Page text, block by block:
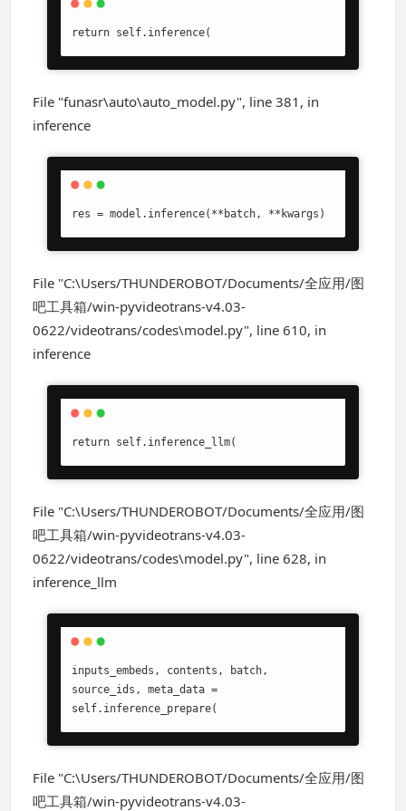
return self.inference(
File "funasr\auto\auto_model.py", line 381, in
inference
res = model.inference(**batch, **kwargs)
File "C:\Users/THUNDEROBOT/Documents/全应用/图
吧工具箱/win-pyvideotrans-v4.03-
0622/videotrans/codes\model.py", line 610, in
inference
return self.inference_llm(
File "C:\Users/THUNDEROBOT/Documents/全应用/图
吧工具箱/win-pyvideotrans-v4.03-
0622/videotrans/codes\model.py", line 628, in
inference_llm
inputs_embeds, contents, batch,
source_ids, meta_data =
self.inference_prepare(
File "C:\Users/THUNDEROBOT/Documents/全应用/图
吧工具箱/win-pyvideotrans-v4.03-